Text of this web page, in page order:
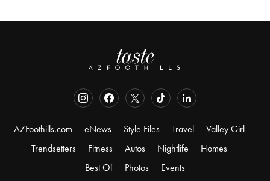
AZFoothills.com eNews Style Files Travel
Valley Girl
Trendsetters
Fitness Autos Nightlife
Homes
Best Of
Photos Events